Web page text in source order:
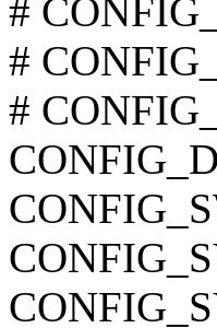
#
#
#